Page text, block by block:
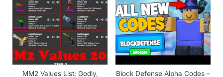
MM2 Values List: Godly,
Block Defense Alpha Codes –